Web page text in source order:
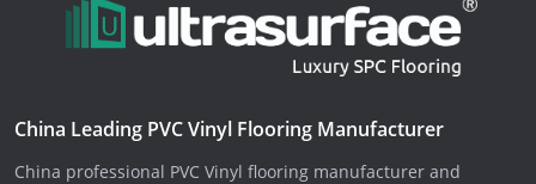
China Leading PVC Vinyl Flooring Manufacturer
China professional PVC Vinyl flooring manufacturer and